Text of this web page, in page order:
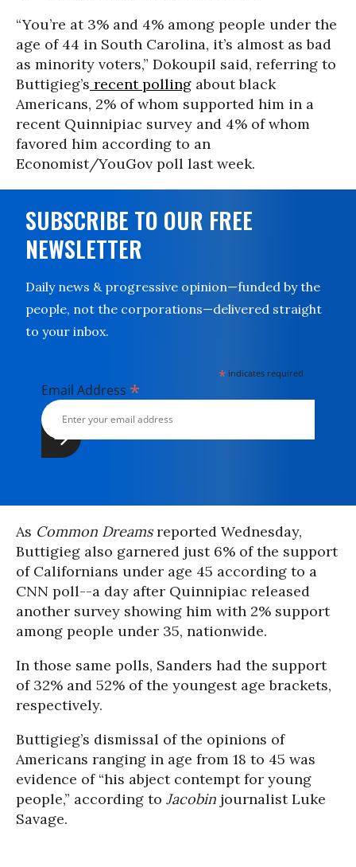
“You’re at 3% and 4% among people under the
age of 44 in South Carolina, it’s almost as bad
as minority voters,” Dokoupil said, referring to
Buttigieg’s recent polling about black
Americans, 2% of whom supported him in a
recent Quinnipiac survey and 4% of whom
favored him according to an
Economist/YouGov poll last week.
SUBSCRIBE TO OUR FREE
NEWSLETTER
Daily news & progressive opinion—funded by the
people, not the corporations—delivered straight
to your inbox.
* indicates required
Email Address *
As Common Dreamsreported Wednesday,
Buttigieg also garnered just 6% of the support
of Californians under age 45 according to a
CNN poll--a day after Quinnipiac released
another survey showing him with 2% support
among people under 35, nationwide.
In those same polls, Sanders had the support
of 32% and 52% of the youngest age brackets,
respectively.
Buttigieg’s dismissal of the opinions of
Americans ranging in age from 18 to 45 was
evidence of “his abject contempt for young
people,” according to Jacobin journalist Luke
Savage.